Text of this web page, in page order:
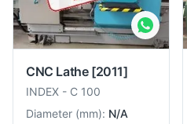
CNC Lathe [2011]
INDEX - C 100
Diameter (mm): N/A